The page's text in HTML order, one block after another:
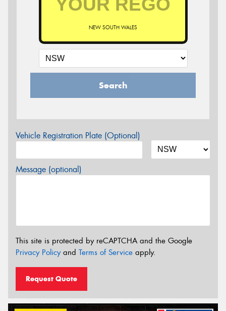
NEW SOUTH WALES
Search
Vehicle Registration Plate (Optional)
Message (optional)
This site is protected by reCAPTCHA and the Google
Privacy Policyand Terms of Service apply.
Request Quote